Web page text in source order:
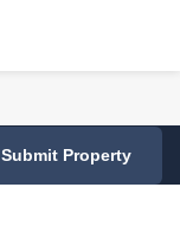
Submit Property